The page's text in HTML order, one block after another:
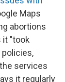
Maps
abortions
it "took
services
it regularly